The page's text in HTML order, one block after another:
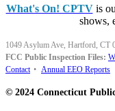
What's On! CPTVis
shows,
1049 Asylum Ave, Hartford, CT
FCC Public Inspection Files:
Contact • Annual EEO Reports
© 2024 Connecticut